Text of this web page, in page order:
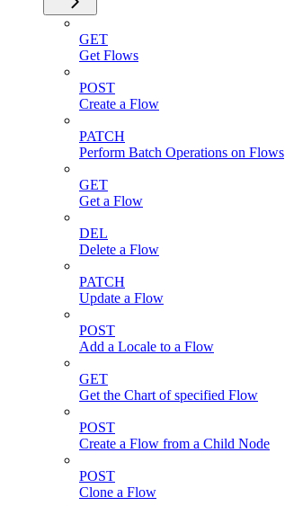
GET
Get Flows
POST
Create a Flow
PATCH
Perform Batch Operations on Flows
GET
Get a Flow
DEL
Delete a Flow
PATCH
Update a Flow
POST
Add a Locale to a Flow
GET
Get the Chart of specified Flow
POST
Create a Flow from a Child Node
POST
Clone a Flow